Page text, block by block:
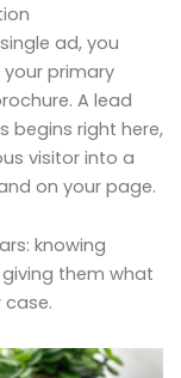
ad, you
primary
A lead
begins right here,
visitor into a
on your page.
knowing
them what